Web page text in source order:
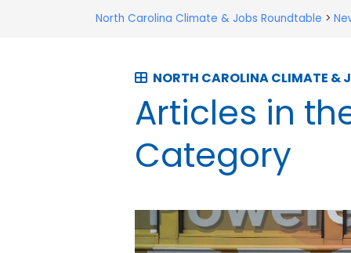
North Carolina Climate & Jobs Roundtable >
NORTH CAROLINA CLIMATE &
Articles in
Category